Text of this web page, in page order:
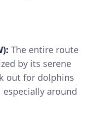
The entire route
by its serene
out for dolphins
around